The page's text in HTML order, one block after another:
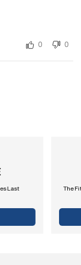
0 0
Last The